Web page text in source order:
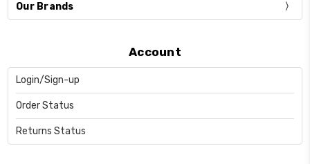
Our Brands
Account
Login/Sign-up
Order Status
Returns Status